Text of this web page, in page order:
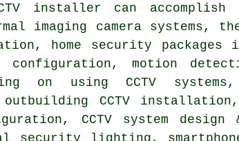
installer can
imaging camera systems,
home security
configuration, motion
on using CCTV systems,
CCTV installation,
CCTV system design
security lighting,